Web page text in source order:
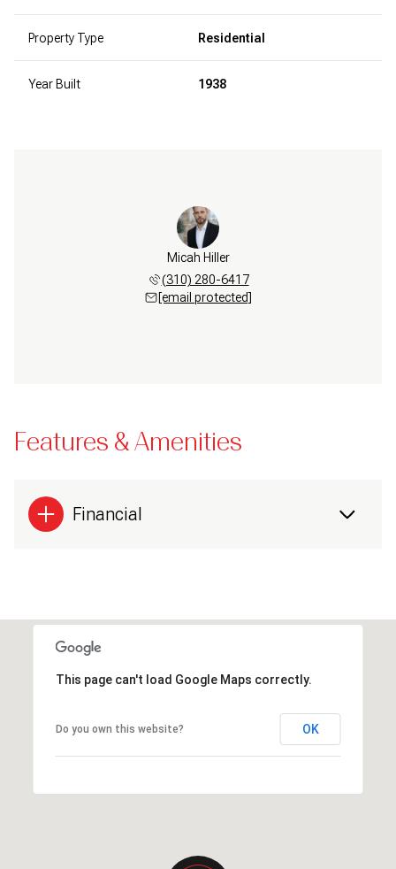
Property Type Residential
Year Built 1938
Micah Hiller
(310) 280-6417
[email protected]
Features & Amenities
Financial
This page can't load Google Maps correctly.
Do you own this website? OK